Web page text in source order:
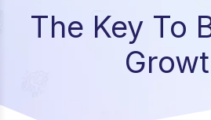
The Key To